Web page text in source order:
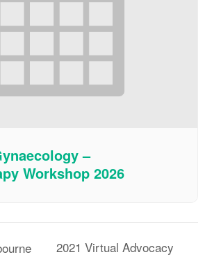
–
Workshop 2026
2021 Virtual Advocacy